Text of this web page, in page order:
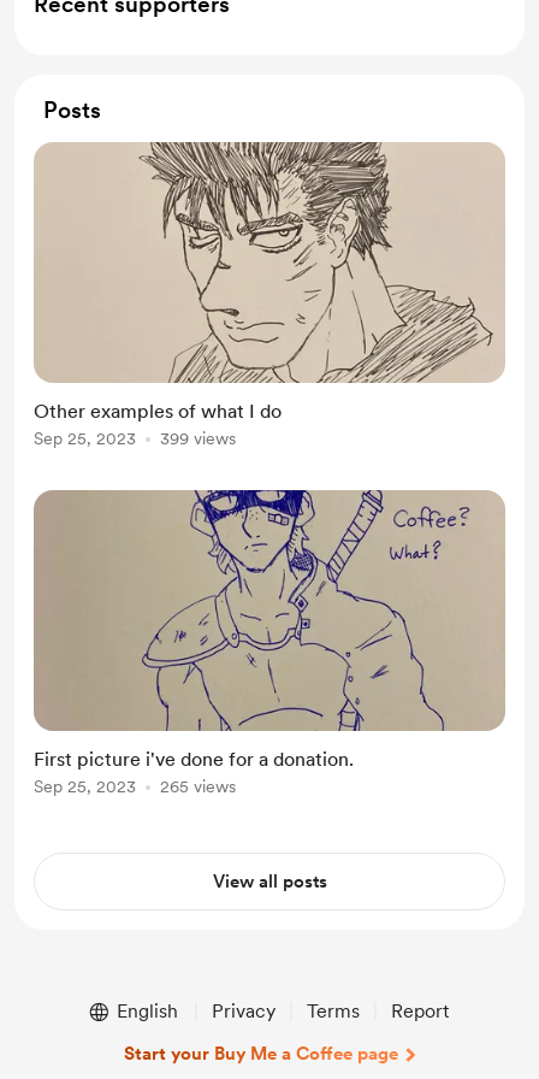
Posts
Other examples of what I do
Sep 25, 2023 399 views
First picture i've done for a donation.
Sep 25, 2023 265 views
View all posts
English Privacy Terms Report
Start your Buy Me a Coffee page